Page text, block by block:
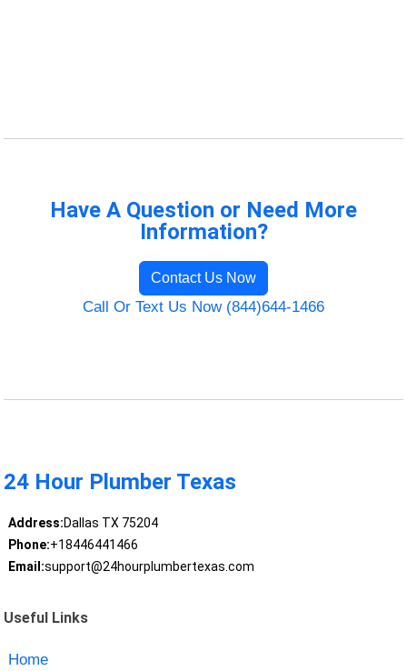
Have A Question or Need More
Information?
Contact Us Now
Call Or Text Us Now (844)644-1466
24 Hour Plumber Texas
Address:Dallas TX 75204
Phone:+18446441466
Email:support@24hourplumbertexas.com
Useful Links
Home